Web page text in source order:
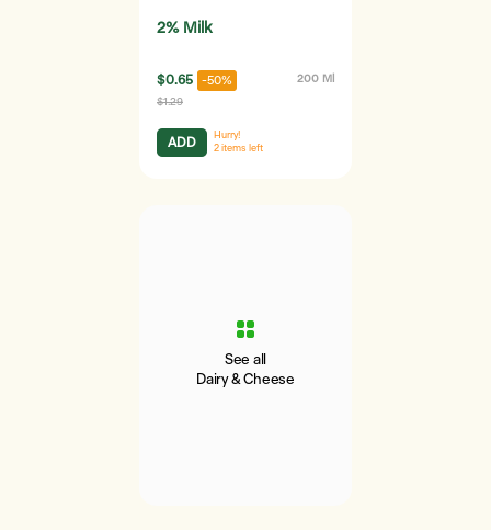
2% Milk
$0.65 -50% 200 Ml
$1.29
ADD
Hurry!
2 items left
See all
Dairy & Cheese